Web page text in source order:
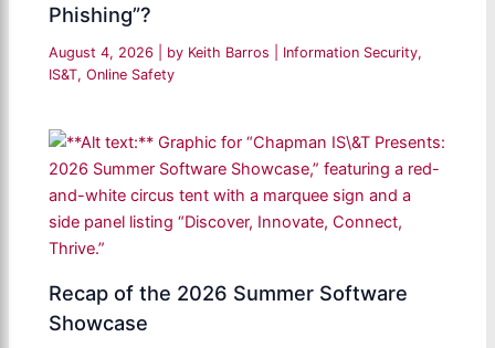
Phishing”?
August 4, 2026 | by Keith Barros Information Security,
IS&T,Online Safety
Recap of the 2026 Summer Software
Showcase